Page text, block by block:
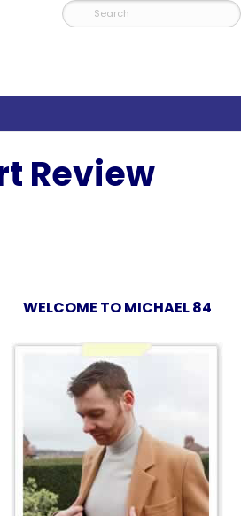
Review
WELCOME TO MICHAEL 84